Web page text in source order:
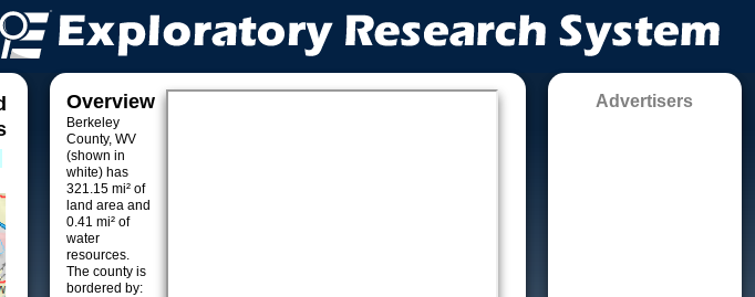
Overview
Berkeley
County, WV
(shown in
white) has
321.15 mi² of
land area and
0.41 mi² of
water
resources.
The county is
bordered by:
Advertisers